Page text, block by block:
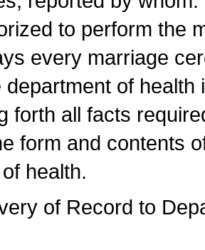
to perform the
every marriage
department of
forth all facts
form and contents
health.
of Record to